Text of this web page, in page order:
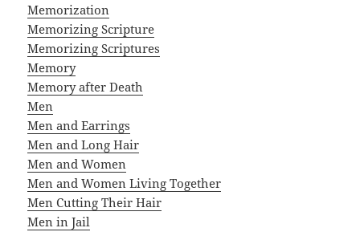
Memorization
Memorizing Scripture
Memorizing Scriptures
Memory
Memory after Death
Men
Men and Earrings
Men and Long Hair
Men and Women
Men and Women Living Together
Men Cutting Their Hair
Men in Jail